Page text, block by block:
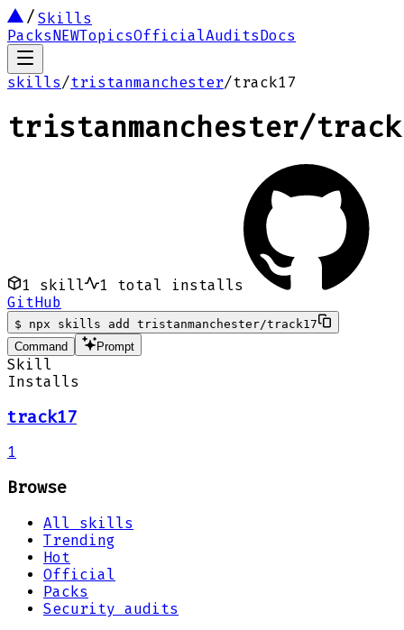
Skills
PacksNEWTopicsOfficialAuditsDocs
skills/tristanmanchester/track17
tristanmanchester/
1 skill 1
total installs
GitHub
$
npx skills add tristanmanchester/track17
Command
Prompt
Skill
Installs
track17
1
Browse
All skills
Trending
Hot
Official
Packs
Security audits